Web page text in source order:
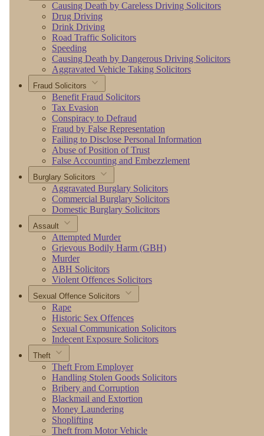
Causing Death by Careless Driving Solicitors
Drug Driving
Drink Driving
Road Traffic Solicitors
Speeding
Causing Death by Dangerous Driving Solicitors
Aggravated Vehicle Taking Solicitors
Fraud Solicitors
Benefit Fraud Solicitors
Tax Evasion
Conspiracy to Defraud
Fraud by False Representation
Failing to Disclose Personal Information
Abuse of Position of Trust
False Accounting and Embezzlement
Burglary Solicitors
Aggravated Burglary Solicitors
Commercial Burglary Solicitors
Domestic Burglary Solicitors
Assault
Attempted Murder
Grievous Bodily Harm (GBH)
Murder
ABH Solicitors
Violent Offences Solicitors
Sexual Offence Solicitors
Rape
Historic Sex Offences
Sexual Communication Solicitors
Indecent Exposure Solicitors
Theft
Theft From Employer
Handling Stolen Goods Solicitors
Bribery and Corruption
Blackmail and Extortion
Money Laundering
Shoplifting
Theft from Motor Vehicle